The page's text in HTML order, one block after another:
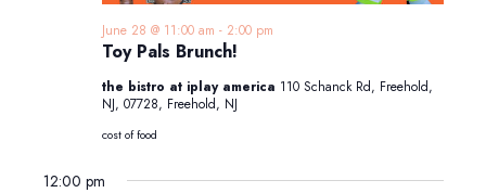
Toy Pals Brunch!
June 28 @ 11:00 am - 2:00 pm
the bistro at iplay america 110 Schanck Rd, Freehold,
NJ, 07728, Freehold, NJ
cost of food
12:00 pm